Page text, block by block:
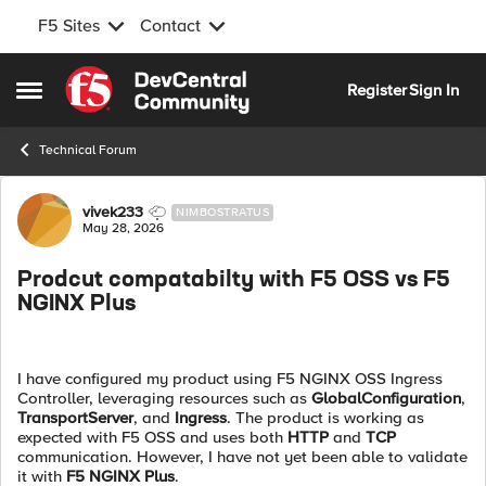
F5 Sites Contact
Open Side Menu
Skip to content
RegisterSign In
Technical Forum
Forum Discussion
vivek233 NIMBOSTRATUS
May 28, 2026
Prodcut compatabilty with F5 OSS vs F5
NGINX Plus
I have configured my product using F5 NGINX OSS Ingress
Controller, leveraging resources such as GlobalConfiguration,
TransportServer, and Ingress. The product is working as
expected with F5 OSS and uses both HTTP and TCP
communication. However, I have not yet been able to validate
it with F5 NGINX Plus.